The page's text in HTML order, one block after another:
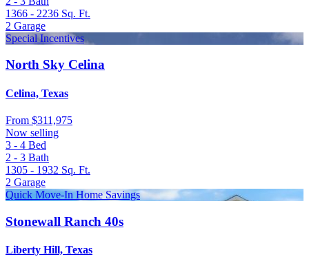
1366 - 2236 Sq. Ft.
2 Garage
Special Incentives
North Sky Celina
Celina, Texas
From $311,975
Now selling
3 - 4 Bed
2 - 3 Bath
1305 - 1932 Sq. Ft.
2 Garage
Quick Move-In Home Savings
Stonewall Ranch 40s
Liberty Hill, Texas